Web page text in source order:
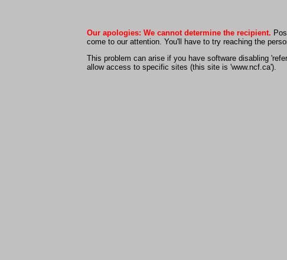
Our apologies: We cannot determine the recipient.
come to our attention. You'll have to try reaching the
This problem can arise if you have software disabling
allow access to specific sites (this site is 'www.ncf.ca').